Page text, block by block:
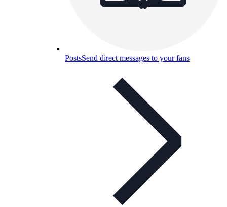
PostsSend direct messages to your fans